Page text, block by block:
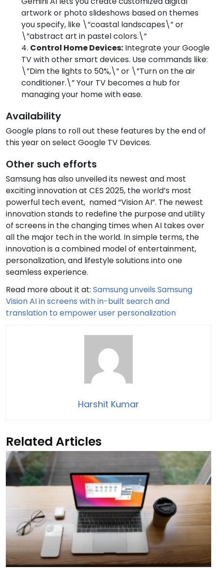
artwork or photo slideshows based on themes
you specify, like \”coastal landscapes\” or
\”abstract art in pastel colors.\”
Control Home Devices: Integrate your Google
TV with other smart devices. Use commands like:
\”Dim the lights to 50%,\” or \”Turn on the air
conditioner.\” Your TV becomes a hub for
managing your home with ease.
Availability
Google plans to roll out these features by the end of
this year on select Google TV Devices.
Other such efforts
Samsung has also unveiled its newest and most
exciting innovation at CES 2025, the world’s most
powerful tech event, named “Vision AI”. The newest
innovation stands to redefine the purpose and utility
of screens in the changing times when AI takes over
all the major tech in the world. In simple terms, the
innovation is a combined model of entertainment,
personalization, and lifestyle solutions into one
seamless experience.
Read more about it at: Samsung unveils Samsung
Vision AI in screens with in-built search and
translation to empower user personalization
Harshit Kumar
Related Articles